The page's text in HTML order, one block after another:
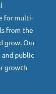
for multi-
from the
grow. Our
public
growth